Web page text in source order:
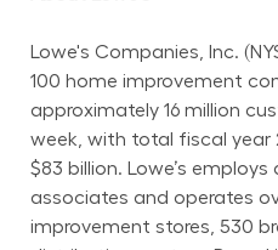
Lowe's Companies, Inc.
100 home improvement
approximately 16 million
week, with total fiscal year
$83 billion. Lowe’s
associates and operates
improvement stores, 530